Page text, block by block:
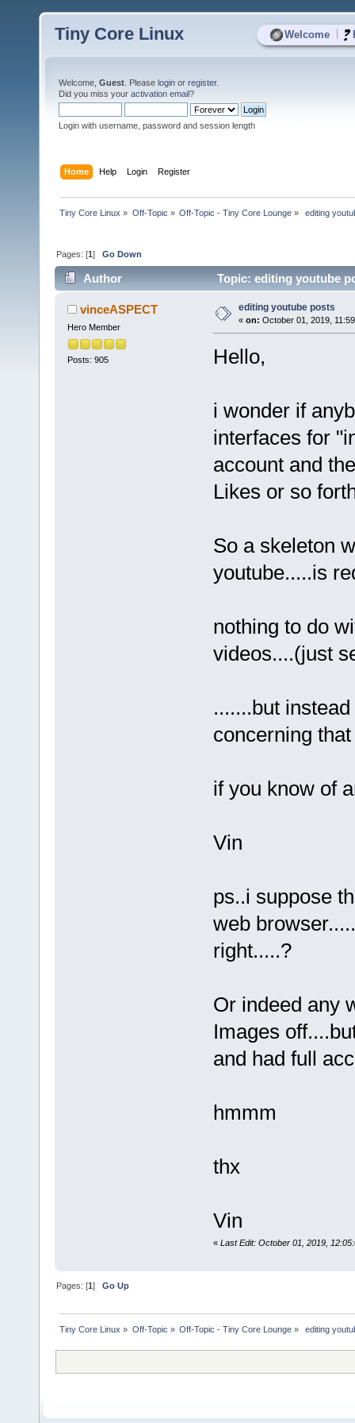
Welcome
Tiny Core Linux
Welcome, Guest . Please login or register.
Did you miss your activation email?
Login with username, password and session length
Home Help Login Register
Tiny Core Linux » Off-Topic » Off-Topic - Tiny Core Lounge» editing
Pages: [1]Go Down
Author Topic: editing youtube
vinceASPECT
Hero Member
Posts: 905
editing youtube posts
« on: October 01, 2019,
Hello,
i wonder if
interfaces for
account and
Likes or so
So a skeleton
youtube.....is
nothing to do
videos....(just
.......but
concerning
if you know of
Vin
ps..i suppose
web
right.....?
Or indeed any
Images
and had full
hmmm
thx
Vin
« Last Edit: October 01, 2019,
Pages: [1]Go Up
Tiny Core Linux » Off-Topic » Off-Topic - Tiny Core Lounge» editing